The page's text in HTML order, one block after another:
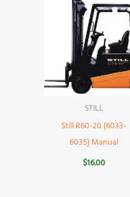
STILL
Still R60-20 (6033-
6035) Manual
$16.00